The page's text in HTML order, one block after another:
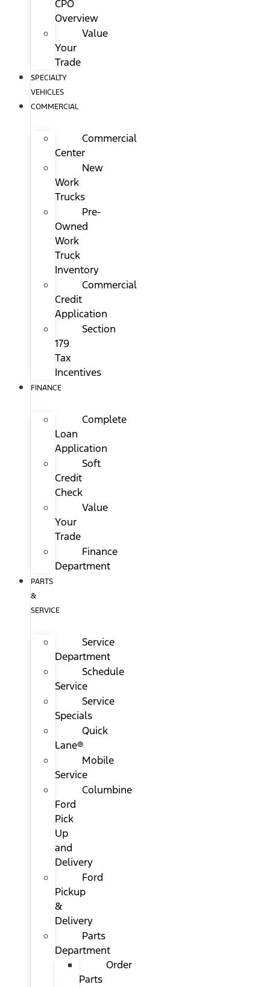
CPO
Overview
Value
Your
Trade
SPECIALTY
VEHICLES
COMMERCIAL
Commercial
Center
New
Work
Trucks
Pre-
Owned
Work
Truck
Inventory
Commercial
Credit
Application
Section
179
Tax
Incentives
FINANCE
Complete
Loan
Application
Soft
Credit
Check
Value
Your
Trade
Finance
Department
PARTS
&
SERVICE
Service
Department
Schedule
Service
Service
Specials
Quick
Lane®
Mobile
Service
Columbine
Ford
Pick
Up
and
Delivery
Ford
Pickup
&
Delivery
Parts
Department
Order
Parts